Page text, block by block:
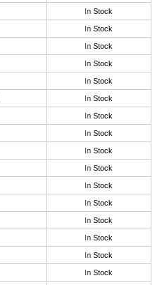
In Stock
In Stock
In Stock
In Stock
In Stock
In Stock
In Stock
In Stock
In Stock
In Stock
In Stock
In Stock
In Stock
In Stock
In Stock
In Stock